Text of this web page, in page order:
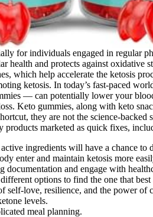
for individuals engaged in regular
health and protects against
which help accelerate the ketosis
ketosis. In today’s fast-paced
— can potentially lower your
Keto gummies, along with keto
they are not the science-
marketed as quick fixes,
ingredients will have a chance to
enter and maintain ketosis more
and engage with
options to find the one that best
self-love, resilience, and the power of
levels.
meal planning.